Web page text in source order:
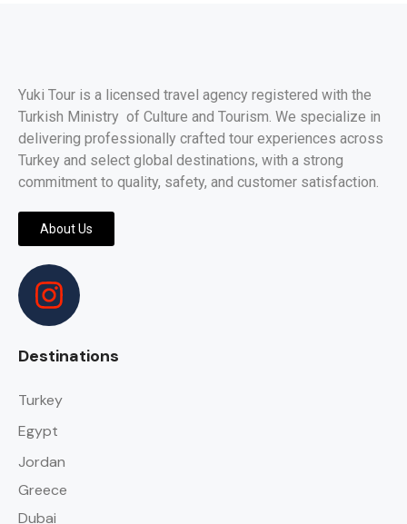
Yuki Tour is a licensed travel agency registered with the
Turkish Ministry of Culture and Tourism. We specialize in
delivering professionally crafted tour experiences across
Turkey and select global destinations, with a strong
commitment to quality, safety, and customer satisfaction.
About Us
Destinations
Turkey
Egypt
Jordan
Greece
Dubai